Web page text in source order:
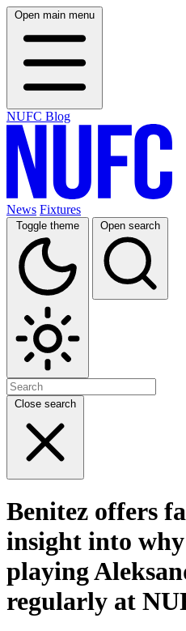
Open main menu
NUFC Blog
News Fixtures
Toggle theme Open search
Close search
Benitez offers
insight into
playing
regularly at